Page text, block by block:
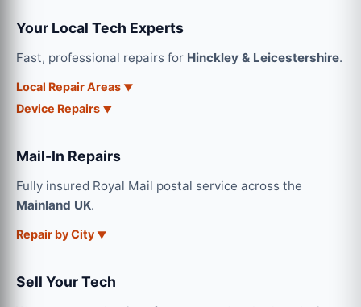
Your Local Tech Experts
Fast, professional repairs for Hinckley & Leicestershire.
Local Repair Areas
Device Repairs
Mail-In Repairs
Fully insured Royal Mail postal service across the
Mainland UK.
Repair by City
Sell Your Tech